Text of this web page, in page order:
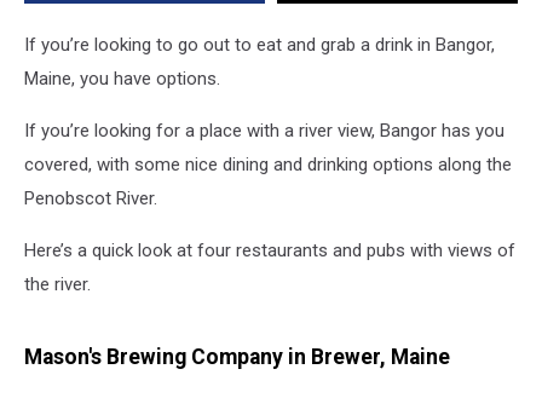
If you’re looking to go out to eat and grab a drink in Bangor,
Maine, you have options.
If you’re looking for a place with a river view, Bangor has you
covered, with some nice dining and drinking options along the
Penobscot River.
Here’s a quick look at four restaurants and pubs with views of
the river.
Mason's Brewing Company in Brewer, Maine